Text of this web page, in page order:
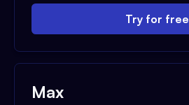
Try for free
Max